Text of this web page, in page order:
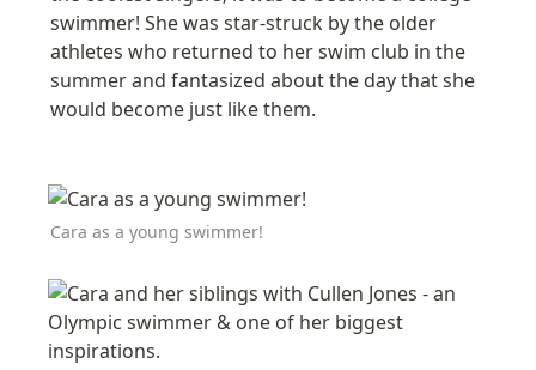
swimmer! She was star-struck by the older
athletes who returned to her swim club in the
summer and fantasized about the day that she
would become just like them.
Cara as a young swimmer!